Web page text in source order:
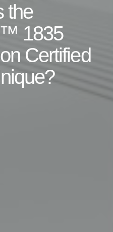
the
1835
Certified